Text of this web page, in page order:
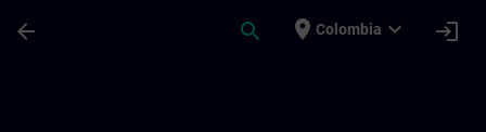
arrow_back search place Colombia expand_more login